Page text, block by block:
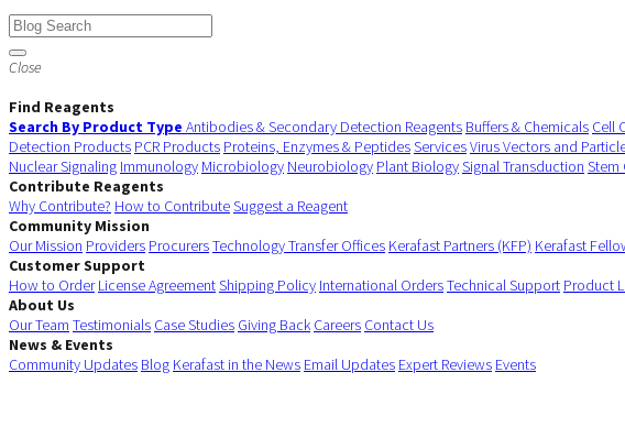
Close
Find Reagents
Search By Product Type Antibodies & Secondary Detection Reagents Buffers & Chemicals Cell
Detection Products PCR Products Proteins, Enzymes & PeptidesServicesVirus Vectors and
Nuclear Signaling Immunology Microbiology Neurobiology Plant BiologySignal Transduction Stem
Contribute Reagents
Why Contribute? How to ContributeSuggest a Reagent
Community Mission
Our Mission Providers ProcurersTechnology Transfer Offices Kerafast Partners (KFP) Kerafast
Customer Support
How to Order License AgreementShipping Policy International OrdersTechnical Support Product
About Us
Our Team Testimonials Case Studies Giving Back Careers Contact Us
News & Events
Community Updates Blog Kerafast in the News Email Updates Expert Reviews Events